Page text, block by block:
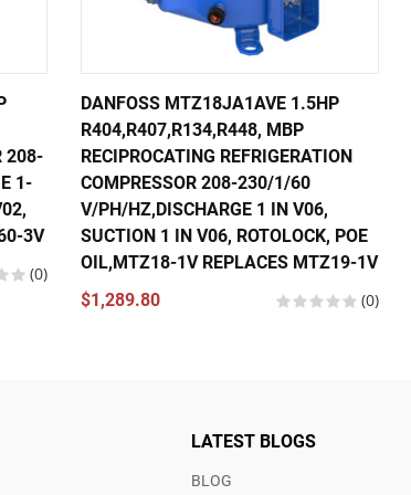
208-
1-
3V
(0)
DANFOSS MTZ18JA1AVE 1.5HP
R404,R407,R134,R448, MBP
RECIPROCATING REFRIGERATION
COMPRESSOR 208-230/1/60
V/PH/HZ,DISCHARGE 1 IN V06,
SUCTION 1 IN V06, ROTOLOCK, POE
OIL,MTZ18-1V REPLACES MTZ19-1V
$1,289.80
(0)
LATEST BLOGS
BLOG